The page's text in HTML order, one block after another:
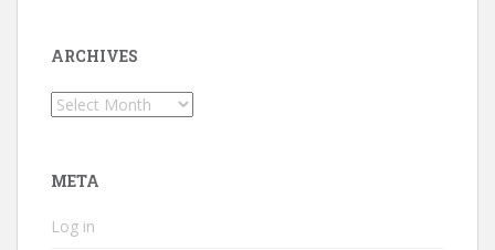
ARCHIVES
Archives
META
Log in